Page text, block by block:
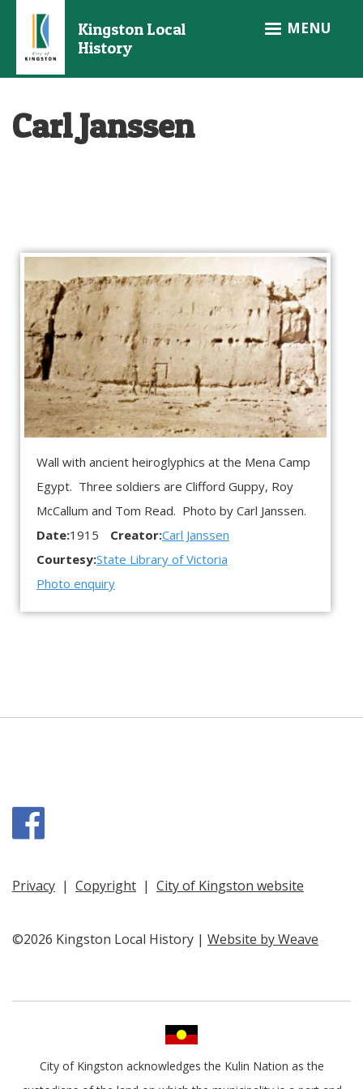
main
Kingston Local
History
MENU
Carl Janssen
Wall with ancient heiroglyphics at the Mena Camp
Egypt. Three soldiers are Clifford Guppy, Roy
McCallum and Tom Read. Photo by Carl Janssen.
Date:1915 Creator:Carl Janssen
Courtesy:State Library of Victoria
Photo enquiry
Privacy | Copyright | City of Kingston website
©2026 Kingston Local History | Website by Weave
City of Kingston acknowledges the Kulin Nation as the